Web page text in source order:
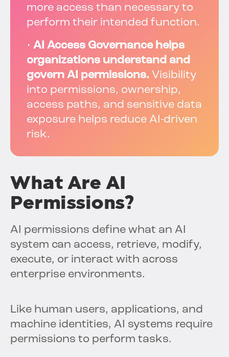
more access than necessary to
perform their intended function.
• AI Access Governance helps
organizations understand and
govern AI permissions. Visibility
into permissions, ownership,
access paths, and sensitive data
exposure helps reduce AI-driven
risk.
What Are AI
Permissions?
AI permissions define what an AI
system can access, retrieve, modify,
execute, or interact with across
enterprise environments.
Like human users, applications, and
machine identities, AI systems require
permissions to perform tasks.